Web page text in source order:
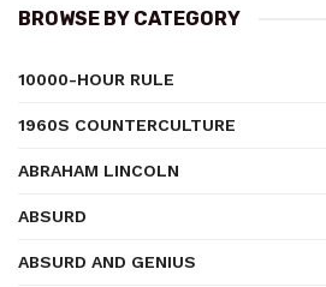
BROWSE BY CATEGORY
10000-HOUR RULE
1960S COUNTERCULTURE
ABRAHAM LINCOLN
ABSURD
ABSURD AND GENIUS